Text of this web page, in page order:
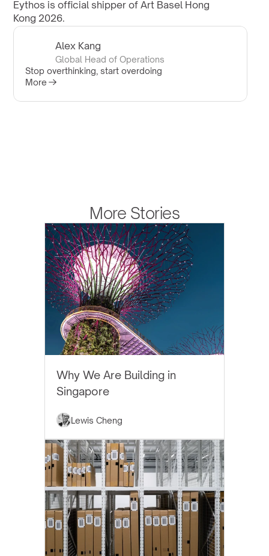
Eythos is official shipper of Art Basel Hong
Kong 2026.
Alex Kang
Global Head of Operations
Stop overthinking, start overdoing
More
More Stories
Why We Are Building in
Singapore
Lewis Cheng